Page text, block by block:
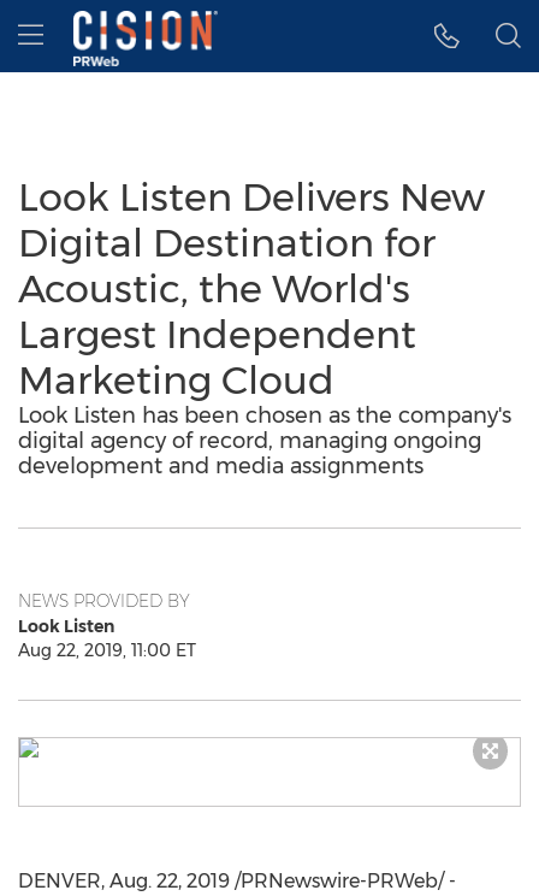
Accessibility Statement
Skip Navigation
Hamburger menu
Look Listen Delivers New
Digital Destination for
Acoustic, the World's
Largest Independent
Marketing Cloud
Look Listen has been chosen as the company's
digital agency of record, managing ongoing
development and media assignments
NEWS PROVIDED BY
Look Listen
Aug 22, 2019, 11:00 ET
DENVER, Aug. 22, 2019 /PRNewswire-PRWeb/ -